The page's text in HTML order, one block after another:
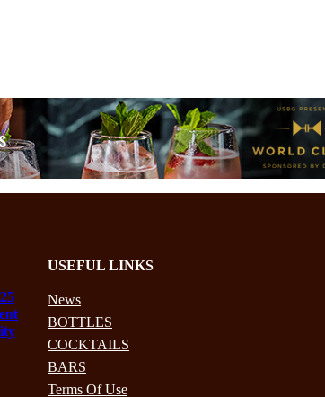
USEFUL LINKS
News
BOTTLES
COCKTAILS
BARS
Terms Of Use